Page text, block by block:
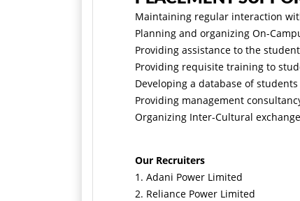
Maintaining regular interaction
Planning and organizing On-
Providing assistance to the
Providing requisite training to
Developing a database of
Providing management
Organizing Inter-Cultural
Our Recruiters
1. Adani Power Limited
2. Reliance Power Limited